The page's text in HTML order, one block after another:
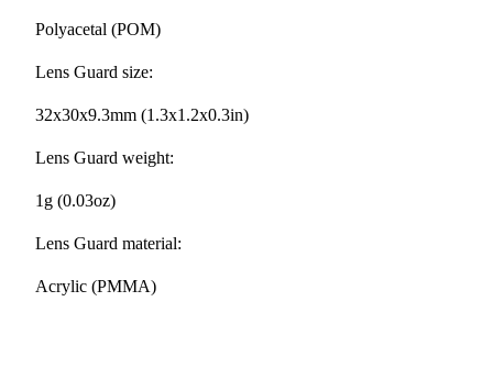
Polyacetal (POM)
Lens Guard size:
32x30x9.3mm (1.3x1.2x0.3in)
Lens Guard weight:
1g (0.03oz)
Lens Guard material:
Acrylic (PMMA)